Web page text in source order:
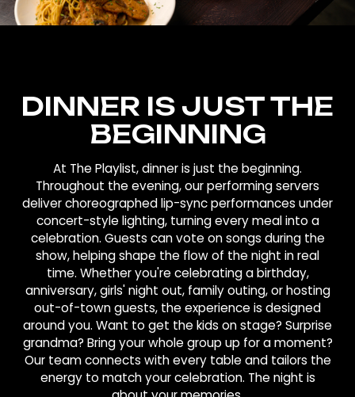
DINNER IS JUST THE
BEGINNING
At The Playlist, dinner is just the beginning.
Throughout the evening, our performing servers
deliver choreographed lip-sync performances under
concert-style lighting, turning every meal into a
celebration. Guests can vote on songs during the
show, helping shape the flow of the night in real
time. Whether you're celebrating a birthday,
anniversary, girls' night out, family outing, or hosting
out-of-town guests, the experience is designed
around you. Want to get the kids on stage? Surprise
grandma? Bring your whole group up for a moment?
Our team connects with every table and tailors the
energy to match your celebration. The night is